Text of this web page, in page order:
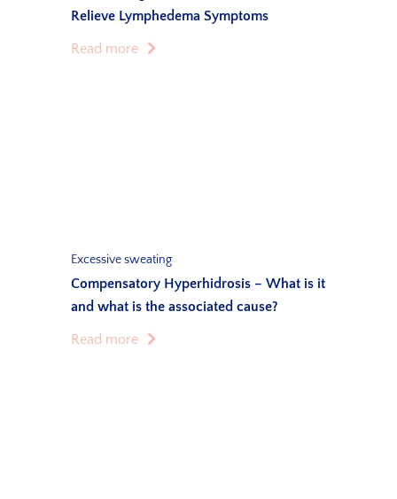
Relieve Lymphedema Symptoms
Read more
Excessive sweating
Compensatory Hyperhidrosis – What is it
and what is the associated cause?
Read more